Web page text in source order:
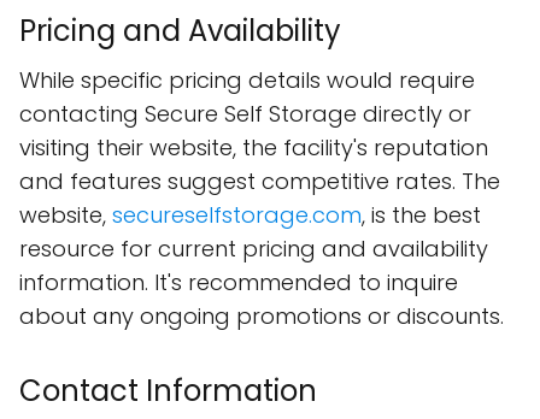
Pricing and Availability
While specific pricing details would require
contacting Secure Self Storage directly or
visiting their website, the facility's reputation
and features suggest competitive rates. The
website, secureselfstorage.com, is the best
resource for current pricing and availability
information. It's recommended to inquire
about any ongoing promotions or discounts.
Contact Information